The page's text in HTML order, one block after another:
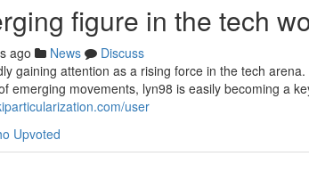
figure in the tech
ago News
Discuss
gaining attention as a rising force in the tech
emerging movements, lyn98 is easily becoming a
user
Upvoted